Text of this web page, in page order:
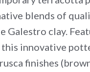
blends of
Galestro clay.
this innovative
finishes